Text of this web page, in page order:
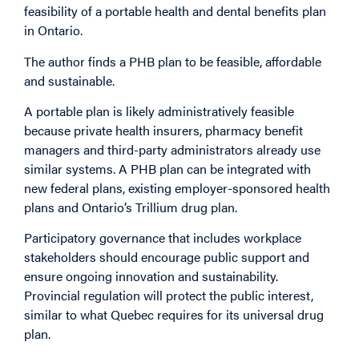
feasibility of a portable health and dental benefits plan
in Ontario.
The author finds a PHB plan to be feasible, affordable
and sustainable.
A portable plan is likely administratively feasible
because private health insurers, pharmacy benefit
managers and third-party administrators already use
similar systems. A PHB plan can be integrated with
new federal plans, existing employer-sponsored health
plans and Ontario’s Trillium drug plan.
Participatory governance that includes workplace
stakeholders should encourage public support and
ensure ongoing innovation and sustainability.
Provincial regulation will protect the public interest,
similar to what Quebec requires for its universal drug
plan.